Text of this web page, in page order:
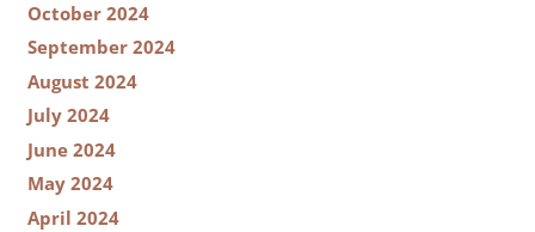
October 2024
September 2024
August 2024
July 2024
June 2024
May 2024
April 2024